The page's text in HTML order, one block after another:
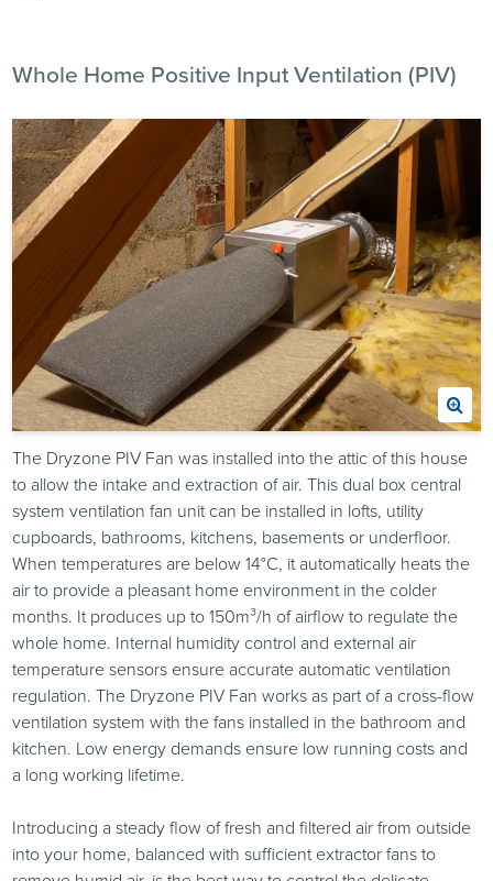
Whole Home Positive Input Ventilation (PIV)
The Dryzone PIV Fan was installed into the attic of this house
to allow the intake and extraction of air. This dual box central
system ventilation fan unit can be installed in lofts, utility
cupboards, bathrooms, kitchens, basements or underfloor.
When temperatures are below 14°C, it automatically heats the
air to provide a pleasant home environment in the colder
months. It produces up to 150m³/h of airflow to regulate the
whole home. Internal humidity control and external air
temperature sensors ensure accurate automatic ventilation
regulation. The Dryzone PIV Fan works as part of a cross-flow
ventilation system with the fans installed in the bathroom and
kitchen. Low energy demands ensure low running costs and
a long working lifetime.
Introducing a steady flow of fresh and filtered air from outside
into your home, balanced with sufficient extractor fans to